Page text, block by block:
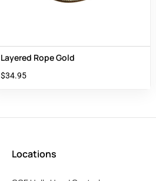
Layered Rope Gold
$34.95
Locations